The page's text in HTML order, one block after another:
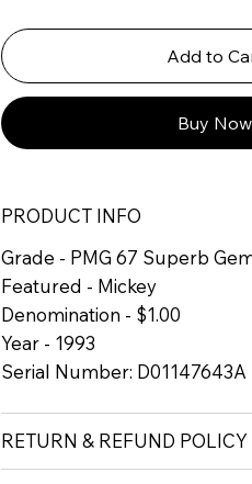
Add to
Buy Now
PRODUCT INFO
Grade - PMG 67 Superb
Featured - Mickey
Denomination - $1.00
Year - 1993
Serial Number: D01147643A
RETURN & REFUND POLICY